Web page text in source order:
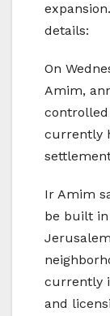
details:
On
Amim,
currently
Ir Amim
be built
currently
and